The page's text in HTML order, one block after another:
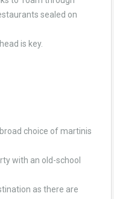
sealed on
is key.
choice of martinis
with an old-school
as there are